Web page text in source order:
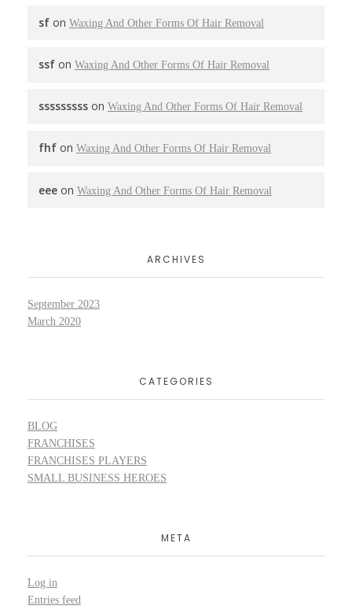
sf on Waxing And Other Forms Of Hair Removal
ssf on Waxing And Other Forms Of Hair Removal
sssssssss on Waxing And Other Forms Of Hair Removal
fhf on Waxing And Other Forms Of Hair Removal
eee on Waxing And Other Forms Of Hair Removal
ARCHIVES
September 2023
March 2020
CATEGORIES
BLOG
FRANCHISES
FRANCHISES PLAYERS
SMALL BUSINESS HEROES
META
Log in
Entries feed